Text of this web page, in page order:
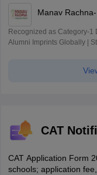
Manav
Recognized as Category-1
Alumni Imprints Globally |
CAT
CAT Application Form
schools; application